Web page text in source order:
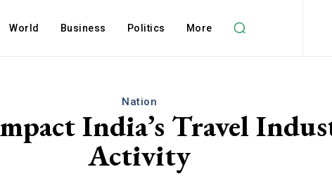
World Business Politics More
Nation
India’s Travel
Activity